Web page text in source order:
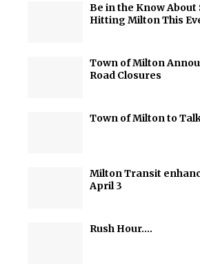
Be in the Know About
Hitting Milton This
Town of Milton
Road Closures
Town of Milton to
Milton Transit
April 3
Rush Hour….